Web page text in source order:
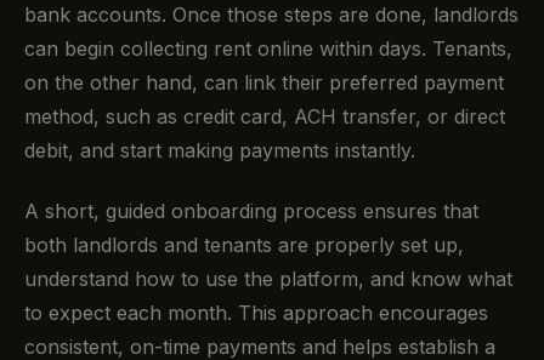
bank accounts. Once those steps are done, landlords
can begin collecting rent online within days. Tenants,
on the other hand, can link their preferred payment
method, such as credit card, ACH transfer, or direct
debit, and start making payments instantly.
A short, guided onboarding process ensures that
both landlords and tenants are properly set up,
understand how to use the platform, and know what
to expect each month. This approach encourages
consistent, on-time payments and helps establish a